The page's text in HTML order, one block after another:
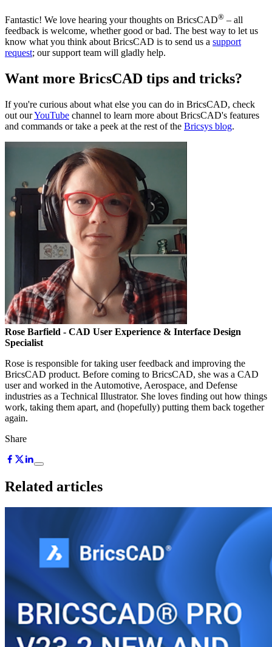
Fantastic! We love hearing your thoughts on BricsCAD® – all
feedback is welcome, whether good or bad. The best way to let us
know what you think about BricsCAD is to send us a support
request; our support team will gladly help.
Want more BricsCAD tips and tricks?
If you're curious about what else you can do in BricsCAD, check
out ourYouTube channel to learn more about BricsCAD's features
and commands or take a peek at the rest of the Bricsys blog.
Rose Barfield - CAD User Experience & Interface Design
Specialist
Rose is responsible for taking user feedback and improving the
BricsCAD product. Before coming to BricsCAD, she was a CAD
user and worked in the Automotive, Aerospace, and Defense
industries as a Technical Illustrator. She loves finding out how things
work, taking them apart, and (hopefully) putting them back together
again.
Share
Related articles